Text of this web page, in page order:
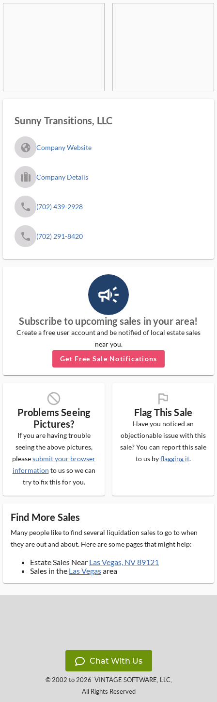
Sunny Transitions, LLC
fa_globe_americas_solid Company Website
trip_filled_ms Company Details
phone (702) 439-2928
phone (702) 291-8420
campaign_outlined_ms
Subscribe to upcoming sales in your area!
Create a free user account and be notified of local estate sales
near you.
Get Free Sale Notifications
block_ms
Problems Seeing
Pictures?
If you are having trouble
seeing the above pictures,
pleasesubmit your browser
information to us so we can
try to fix this for you.
flag_ms
Flag This Sale
Have you noticed an
objectionable issue with this
sale? You can report this sale
to us byflagging it.
Find More Sales
Many people like to find several liquidation sales to go to when
they are out and about. Here are some pages that might help:
Estate Sales Near Las Vegas, NV 89121
Sales in the Las Vegasarea
Chat With Us
© 2002 to 2026 VINTAGE SOFTWARE, LLC,
All Rights Reserved